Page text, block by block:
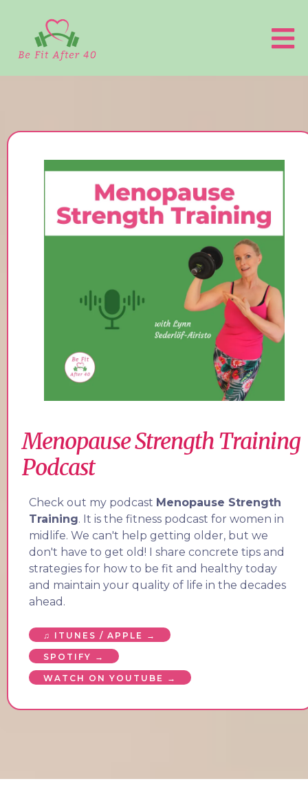
Menopause Strength Training
Podcast
Check out my podcast Menopause Strength
Training. It is the fitness podcast for women in
midlife. We can't help getting older, but we
don't have to get old! I share concrete tips and
strategies for how to be fit and healthy today
and maintain your quality of life in the decades
ahead.
♫ ITUNES / APPLE →
SPOTIFY →
WATCH ON YOUTUBE →